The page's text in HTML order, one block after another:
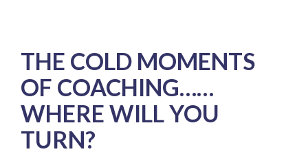
THE COLD MOMENTS
OF COACHING……
WHERE WILL YOU
TURN?